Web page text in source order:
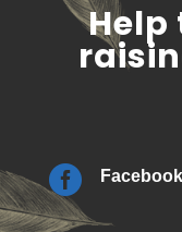
 Facebook